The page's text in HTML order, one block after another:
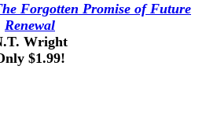
Forgotten Promise of Future
Renewal
Wright
$1.99!